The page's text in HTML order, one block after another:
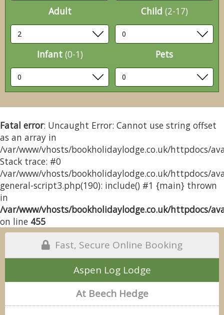
Adult Child (2-17)
Infant (0-1) Pets
Fatal error: Uncaught Error: Cannot use string offset
as an array in
/var/www/vhosts/bookholidaylodge.co.uk/httpdocs/
Stack trace: #0
/var/www/vhosts/bookholidaylodge.co.uk/httpdocs/
general-script3.php(190): include() #1 {main} thrown
in
/var/www/vhosts/bookholidaylodge.co.uk/httpdocs/
on line 455
Fast, Secure Online Booking
Aspen Log Lodge
At Beech Hedge